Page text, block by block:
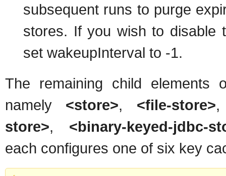
subsequent runs to purge
stores. If you wish to disable
set wakeupInterval to -1.
The remaining child
namely <store>, <file-store>
store>, <binary-keyed-jdbc-
each configures one of six key